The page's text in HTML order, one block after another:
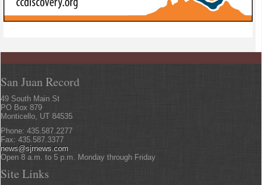
San Juan Record
49 South Main St
PO Box 879
Monticello, UT 84535
Phone: 435.587.2277
Fax: 435.587.3377
news@sjrnews.com
Open 8 a.m. to 5 p.m. Monday through Friday
Site Links